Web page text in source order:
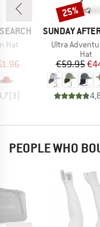
Hat
Price
(3)
BRAND
SUNDAY
Item(s)
Ultra
Hat
€59.95
4,8
Discount
25%
PEOPLE WHO